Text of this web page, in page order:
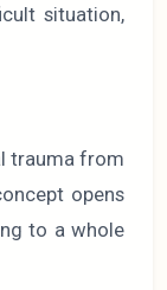
situation,
trauma from
opens
to a whole